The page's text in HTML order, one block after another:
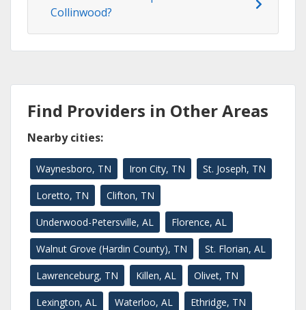
Collinwood?
Find Providers in Other Areas
Nearby cities:
Waynesboro, TN Iron City, TN St. Joseph, TN
Loretto, TN Clifton, TN
Underwood-Petersville, AL Florence, AL
Walnut Grove (Hardin County), TN St. Florian, AL
Lawrenceburg, TN Killen, AL Olivet, TN
Lexington, AL Waterloo, AL Ethridge, TN